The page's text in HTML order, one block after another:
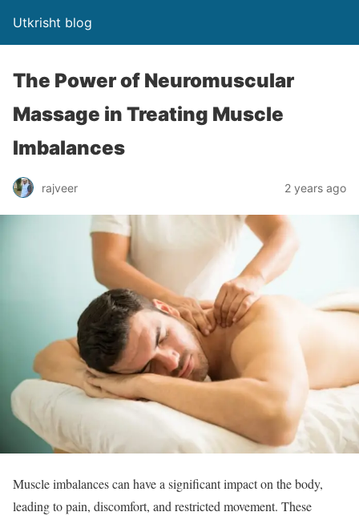
Utkrisht blog
The Power of Neuromuscular
Massage in Treating Muscle
Imbalances
rajveer 2 years ago
Muscle imbalances can have a significant impact on the body,
leading to pain, discomfort, and restricted movement. These